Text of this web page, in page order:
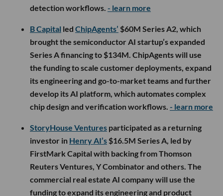
detection workflows. - learn more
B Capital led ChipAgents’ $60M Series A2, which
brought the semiconductor AI startup’s expanded
Series A financing to $134M. ChipAgents will use
the funding to scale customer deployments, expand
its engineering and go-to-market teams and further
develop its AI platform, which automates complex
chip design and verification workflows. - learn more
StoryHouse Ventures participated as a returning
investor in Henry AI’s $16.5M Series A, led by
FirstMark Capital with backing from Thomson
Reuters Ventures, Y Combinator and others. The
commercial real estate AI company will use the
funding to expand its engineering and product